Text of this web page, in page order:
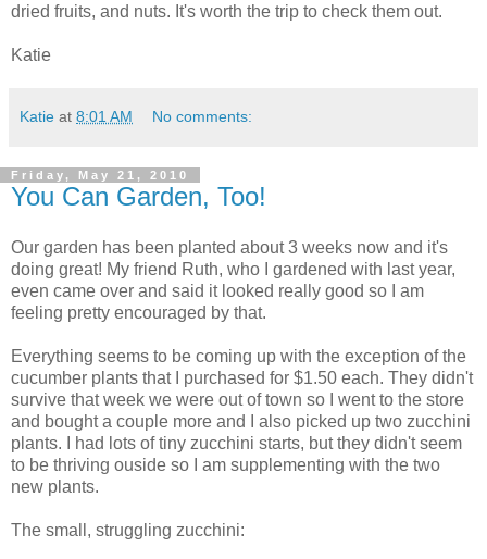
dried fruits, and nuts. It's worth the trip to check them out.
Katie
Katie at 8:01 AM No comments:
Friday, May 21, 2010
You Can Garden, Too!
Our garden has been planted about 3 weeks now and it's
doing great! My friend Ruth, who I gardened with last year,
even came over and said it looked really good so I am
feeling pretty encouraged by that.
Everything seems to be coming up with the exception of the
cucumber plants that I purchased for $1.50 each. They didn't
survive that week we were out of town so I went to the store
and bought a couple more and I also picked up two zucchini
plants. I had lots of tiny zucchini starts, but they didn't seem
to be thriving ouside so I am supplementing with the two
new plants.
The small, struggling zucchini: